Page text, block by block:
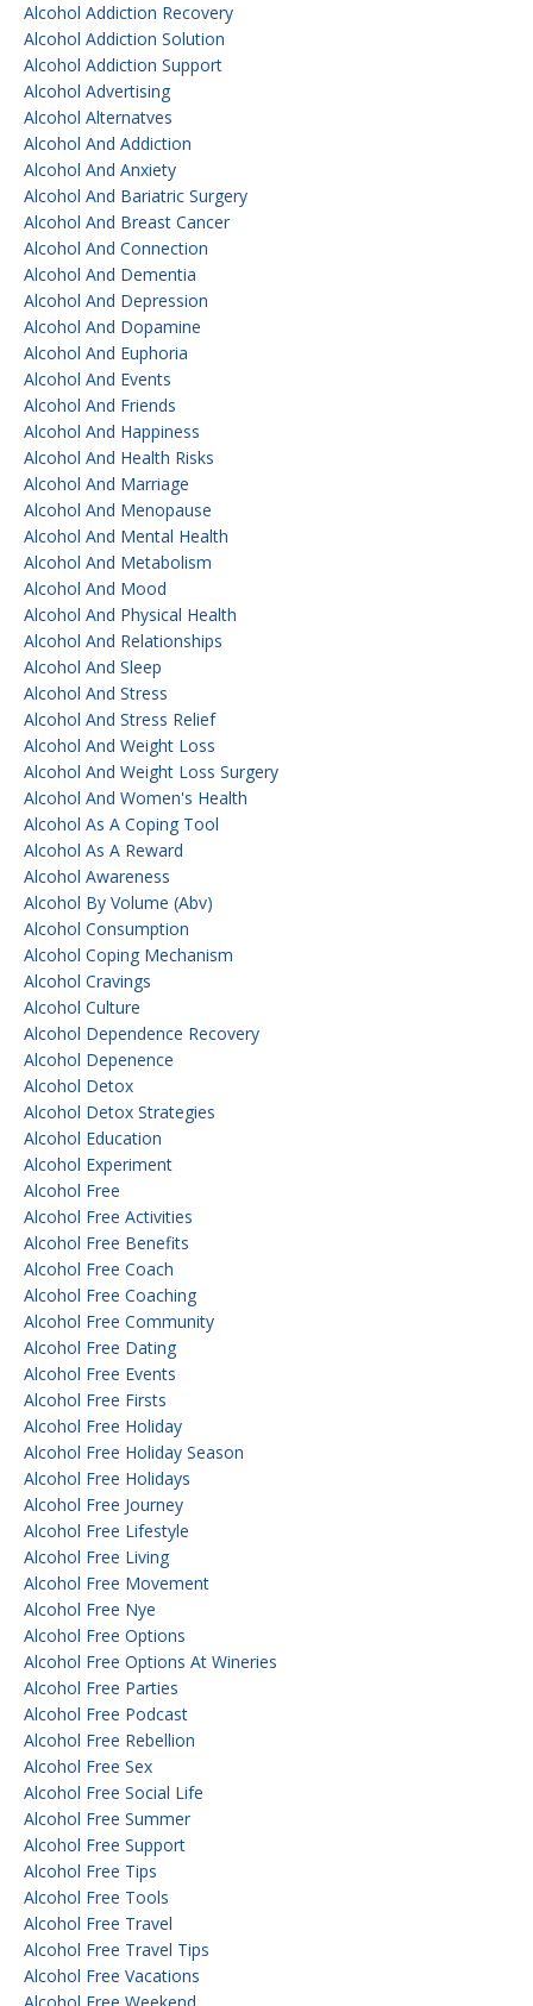
Alcohol Addiction Recovery
Alcohol Addiction Solution
Alcohol Addiction Support
Alcohol Advertising
Alcohol Alternatves
Alcohol And Addiction
Alcohol And Anxiety
Alcohol And Bariatric Surgery
Alcohol And Breast Cancer
Alcohol And Connection
Alcohol And Dementia
Alcohol And Depression
Alcohol And Dopamine
Alcohol And Euphoria
Alcohol And Events
Alcohol And Friends
Alcohol And Happiness
Alcohol And Health Risks
Alcohol And Marriage
Alcohol And Menopause
Alcohol And Mental Health
Alcohol And Metabolism
Alcohol And Mood
Alcohol And Physical Health
Alcohol And Relationships
Alcohol And Sleep
Alcohol And Stress
Alcohol And Stress Relief
Alcohol And Weight Loss
Alcohol And Weight Loss Surgery
Alcohol And Women's Health
Alcohol As A Coping Tool
Alcohol As A Reward
Alcohol Awareness
Alcohol By Volume (abv)
Alcohol Consumption
Alcohol Coping Mechanism
Alcohol Cravings
Alcohol Culture
Alcohol Dependence Recovery
Alcohol Depenence
Alcohol Detox
Alcohol Detox Strategies
Alcohol Education
Alcohol Experiment
Alcohol Free
Alcohol Free Activities
Alcohol Free Benefits
Alcohol Free Coach
Alcohol Free Coaching
Alcohol Free Community
Alcohol Free Dating
Alcohol Free Events
Alcohol Free Firsts
Alcohol Free Holiday
Alcohol Free Holiday Season
Alcohol Free Holidays
Alcohol Free Journey
Alcohol Free Lifestyle
Alcohol Free Living
Alcohol Free Movement
Alcohol Free Nye
Alcohol Free Options
Alcohol Free Options At Wineries
Alcohol Free Parties
Alcohol Free Podcast
Alcohol Free Rebellion
Alcohol Free Sex
Alcohol Free Social Life
Alcohol Free Summer
Alcohol Free Support
Alcohol Free Tips
Alcohol Free Tools
Alcohol Free Travel
Alcohol Free Travel Tips
Alcohol Free Vacations